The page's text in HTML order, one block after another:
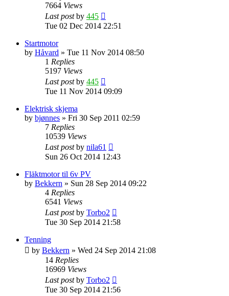
7664 Views
Last postby 445
Tue 02 Dec 2014 22:51
Startmotor
by Håvard » Tue 11 Nov 2014 08:50
1 Replies
5197 Views
Last postby 445
Tue 11 Nov 2014 09:09
Elektrisk skjema
by bjønnes » Fri 30 Sep 2011 02:59
7 Replies
10539 Views
Last postby nila61
Sun 26 Oct 2014 12:43
Fläktmotor til 6v PV
by Bekkern » Sun 28 Sep 2014 09:22
4 Replies
6541 Views
Last postby Torbo2
Tue 30 Sep 2014 21:58
Tenning
by Bekkern » Wed 24 Sep 2014 21:08
14 Replies
16969 Views
Last postby Torbo2
Tue 30 Sep 2014 21:56